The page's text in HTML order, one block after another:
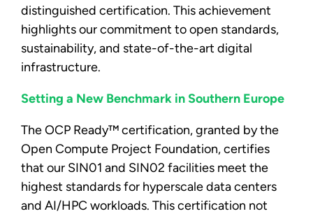
distinguished certification. This achievement
highlights our commitment to open standards,
sustainability, and state-of-the-art digital
infrastructure.
Setting a New Benchmark in Southern Europe
The OCP Ready™ certification, granted by the
Open Compute Project Foundation, certifies
that our SIN01 and SIN02 facilities meet the
highest standards for hyperscale data centers
and AI/HPC workloads. This certification not